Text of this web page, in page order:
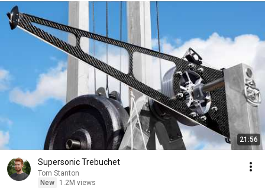
21:56
Supersonic Trebuchet
Tom Stanton
New
1.2M views